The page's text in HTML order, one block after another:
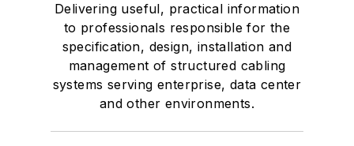
Delivering useful, practical information
to professionals responsible for the
specification, design, installation and
management of structured cabling
systems serving enterprise, data center
and other environments.